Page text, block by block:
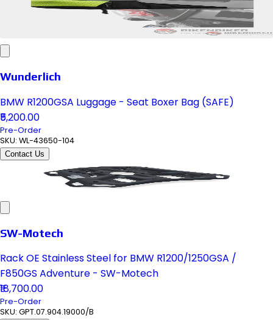
Wunderlich
BMW R1200GSA Luggage - Seat Boxer Bag (SAFE)
₹5,200.00
Pre-Order
SKU: WL-43650-104
Contact Us
SW-Motech
Rack OE Stainless Steel for BMW R1200/1250GSA /
F850GS Adventure - SW-Motech
₹18,700.00
Pre-Order
SKU: GPT.07.904.19000/B